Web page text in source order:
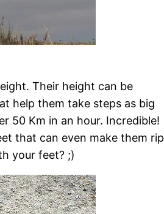
Their height can be
help them take steps as big
50 Km in an hour. Incredible!
that can even make them rip
your feet? ;)